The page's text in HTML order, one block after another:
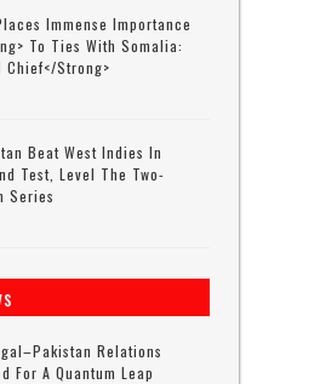
Immense Importance
To Ties With Somalia:
Chief</strong>
Beat West Indies In
Test, Level The Two-
Series
Relations
For A Quantum Leap